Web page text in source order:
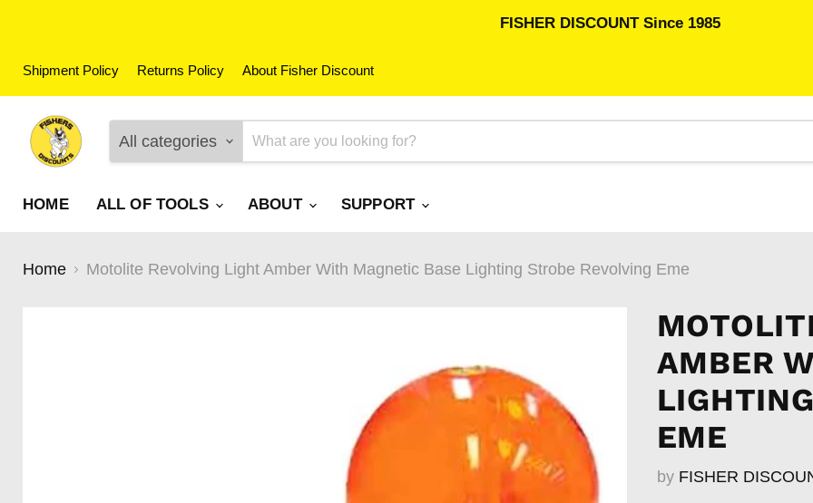
FISHER DISCOUNT Since 1985
Shipment Policy Returns Policy About Fisher Discount
All categories
HOME ALL OF TOOLS ABOUT SUPPORT
Home Motolite Revolving Light Amber With Magnetic Base Lighting Strobe Revolving Eme
AMBER
EME
by FISHER